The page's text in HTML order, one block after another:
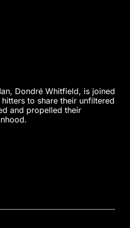
Dondré Whitfield, is joined
to share their unfiltered
and propelled their